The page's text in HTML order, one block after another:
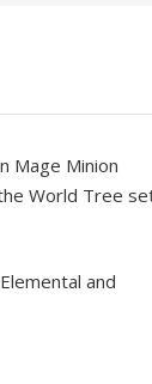
Mage Minion
World Tree
and